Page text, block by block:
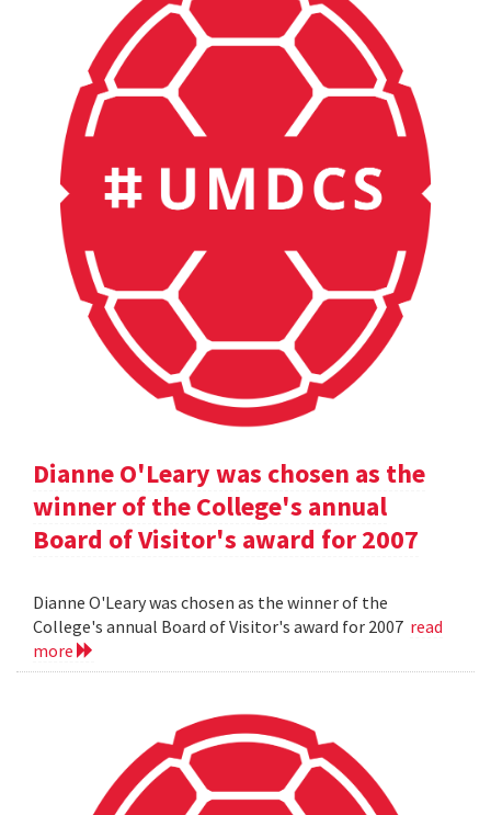
Dianne O'Leary was chosen as the
winner of the College's annual
Board of Visitor's award for 2007
Dianne O'Leary was chosen as the winner of the
College's annual Board of Visitor's award for 2007 read
more